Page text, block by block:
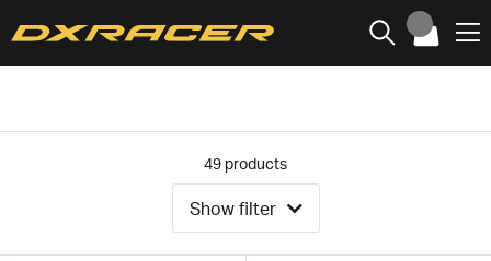
Show filter
49 products